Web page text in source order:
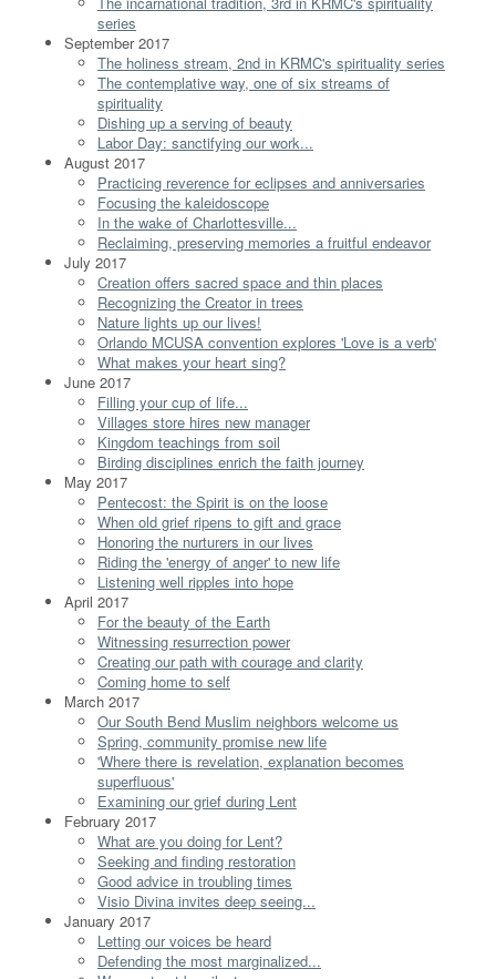
series
September 2017
The holiness stream, 2nd in KRMC's spirituality series
The contemplative way, one of six streams of
spirituality
Dishing up a serving of beauty
Labor Day: sanctifying our work...
August 2017
Practicing reverence for eclipses and anniversaries
Focusing the kaleidoscope
In the wake of Charlottesville...
Reclaiming, preserving memories a fruitful endeavor
July 2017
Creation offers sacred space and thin places
Recognizing the Creator in trees
Nature lights up our lives!
Orlando MCUSA convention explores 'Love is a verb'
What makes your heart sing?
June 2017
Filling your cup of life...
Villages store hires new manager
Kingdom teachings from soil
Birding disciplines enrich the faith journey
May 2017
Pentecost: the Spirit is on the loose
When old grief ripens to gift and grace
Honoring the nurturers in our lives
Riding the 'energy of anger' to new life
Listening well ripples into hope
April 2017
For the beauty of the Earth
Witnessing resurrection power
Creating our path with courage and clarity
Coming home to self
March 2017
Our South Bend Muslim neighbors welcome us
Spring, community promise new life
'Where there is revelation, explanation becomes
superfluous'
Examining our grief during Lent
February 2017
What are you doing for Lent?
Seeking and finding restoration
Good advice in troubling times
Visio Divina invites deep seeing...
January 2017
Letting our voices be heard
Defending the most marginalized...